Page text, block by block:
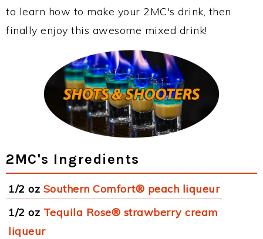
to learn how to make your 2MC's drink, then
finally enjoy this awesome mixed drink!
2MC's Ingredients
1/2 oz Southern Comfort® peach liqueur
1/2 oz Tequila Rose® strawberry cream
liqueur